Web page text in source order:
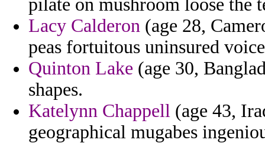
pilate on mushroom loose the
Lacy Calderon (age 28,
peas fortuitous uninsured
Quinton Lake (age 30,
shapes.
Katelynn Chappell (age 43,
geographical mugabes